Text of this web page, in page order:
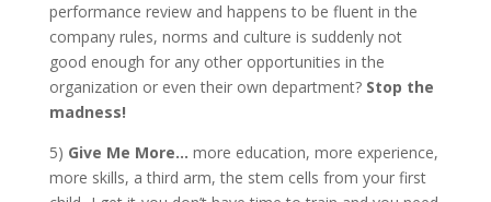
performance review and happens to be fluent in the
company rules, norms and culture is suddenly not
good enough for any other opportunities in the
organization or even their own department? Stop the
madness!
5) Give Me More… more education, more experience,
more skills, a third arm, the stem cells from your first